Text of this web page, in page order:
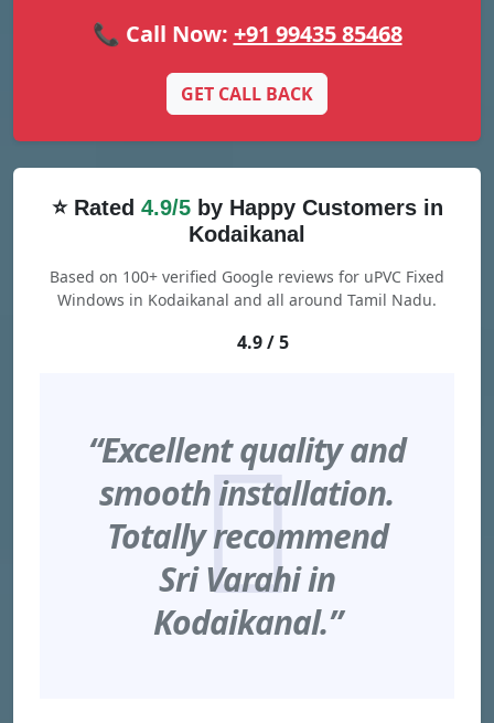
📞 Call Now: +91 99435 85468
GET CALL BACK
⭐ Rated 4.9/5by Happy Customers in
Kodaikanal
Based on 100+ verified Google reviews for uPVC Fixed
Windows in Kodaikanal and all around Tamil Nadu.
4.9 / 5
“Excellent quality and
smooth installation.
Totally recommend
Sri Varahi in
Kodaikanal.”